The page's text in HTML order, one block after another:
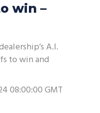
win –
A.I.
to win and
08:00:00 GMT